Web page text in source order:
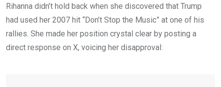
Rihanna didn’t hold back when she discovered that Trump
had used her 2007 hit “Don’t Stop the Music” at one of his
rallies. She made her position crystal clear by posting a
direct response on X, voicing her disapproval: